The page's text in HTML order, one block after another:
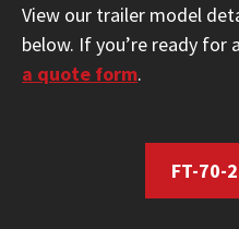
View our trailer model
below. If you’re ready
a quote form.
FT-70-